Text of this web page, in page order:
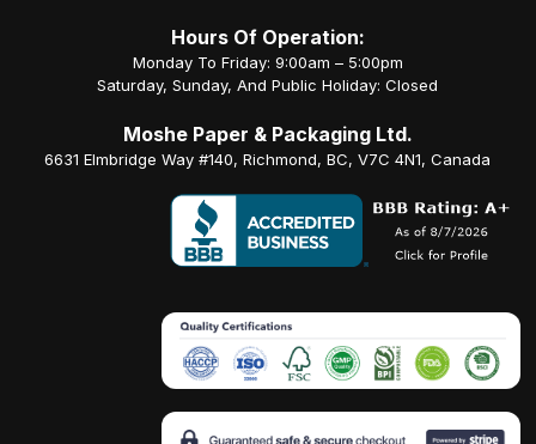
Hours Of Operation:
Monday To Friday: 9:00am – 5:00pm
Saturday, Sunday, And Public Holiday: Closed
Moshe Paper & Packaging Ltd.
6631 Elmbridge Way #140, Richmond, BC, V7C 4N1, Canada